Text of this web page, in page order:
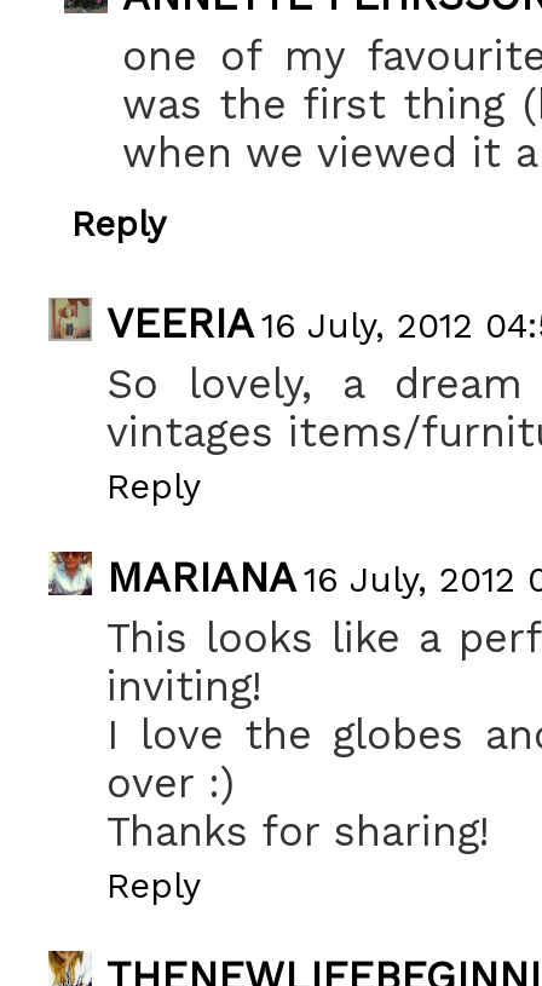
one of my
was the first thing
when we viewed it
Reply
VEERIA16 July, 2012
So lovely, a
vintages items/
Reply
MARIANA16 July, 2012
This looks like a
inviting!
I love the globes
over :)
Thanks for sharing!
Reply